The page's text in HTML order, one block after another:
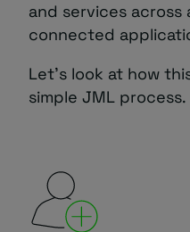
and services across
connected
Let’s look at how
simple JML process.